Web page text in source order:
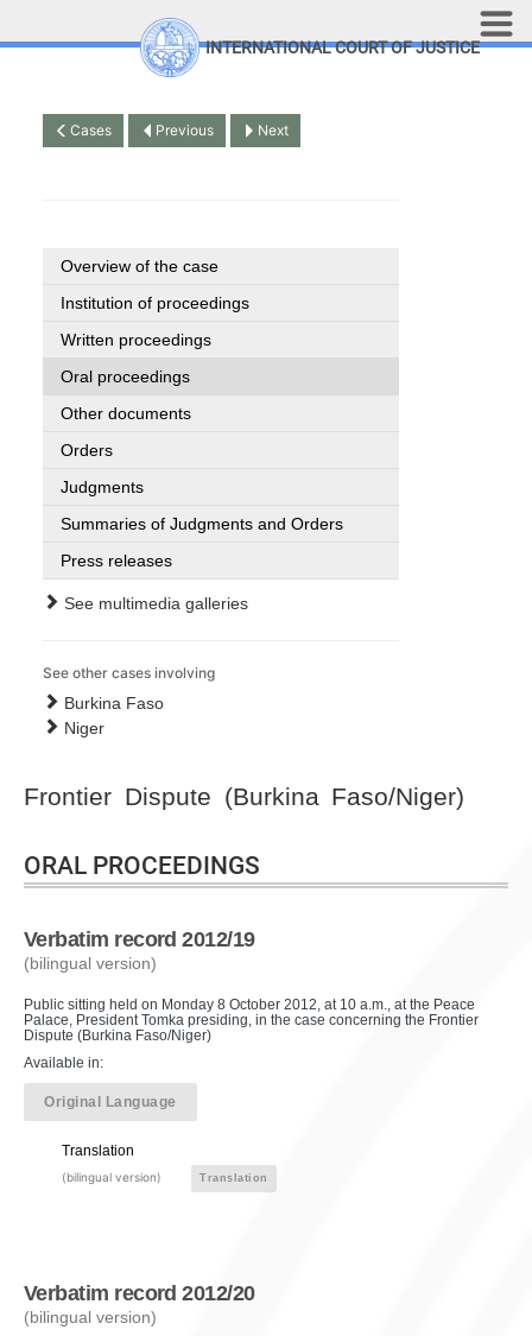
INTERNATIONAL COURT OF JUSTICE
Frontier Dispute (Burkina Faso/Niger)
ORAL PROCEEDINGS
Verbatim record 2012/19
(bilingual version)
Public sitting held on Monday 8 October 2012, at 10 a.m., at the Peace
Palace, President Tomka presiding, in the case concerning the Frontier
Dispute (Burkina Faso/Niger)
Available in:
Original Language
Translation
(bilingual version) Translation
Verbatim record 2012/20
(bilingual version)
Cases Previous Next
Overview of the case
Institution of proceedings
Written proceedings
Oral proceedings
Other documents
Orders
Judgments
Summaries of Judgments and Orders
Press releases
See multimedia galleries
See other cases involving
Burkina Faso
Niger
Top Menu
Contact
Site search